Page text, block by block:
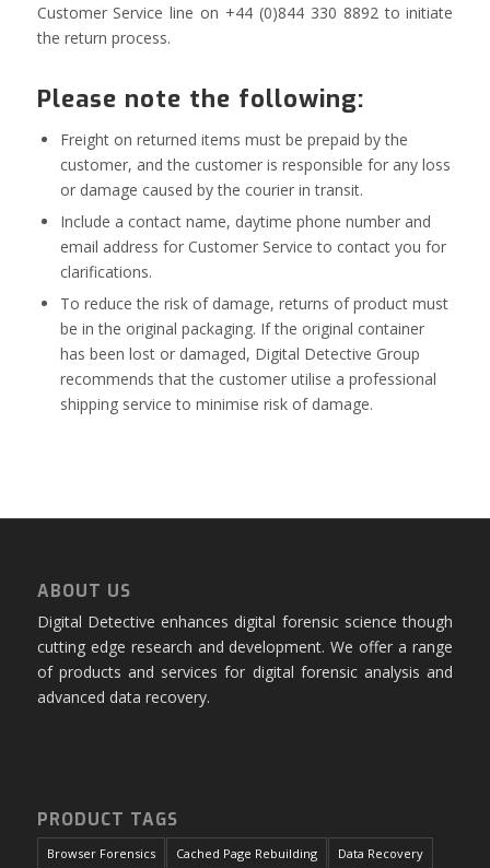
Customer Service line on +44 (0)844 330 8892 to initiate
the return process.
Please note the following:
Freight on returned items must be prepaid by the
customer, and the customer is responsible for any loss
or damage caused by the courier in transit.
Include a contact name, daytime phone number and
email address for Customer Service to contact you for
clarifications.
To reduce the risk of damage, returns of product must
be in the original packaging. If the original container
has been lost or damaged, Digital Detective Group
recommends that the customer utilise a professional
shipping service to minimise risk of damage.
ABOUT US
Digital Detective enhances digital forensic science though
cutting edge research and development. We offer a range
of products and services for digital forensic analysis and
advanced data recovery.
PRODUCT TAGS
Browser Forensics Cached Page Rebuilding
Data Recovery